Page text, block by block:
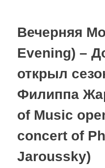
Вечерняя
Evening) –
открыл
Филиппа
of Music
concert of
Jaroussky)